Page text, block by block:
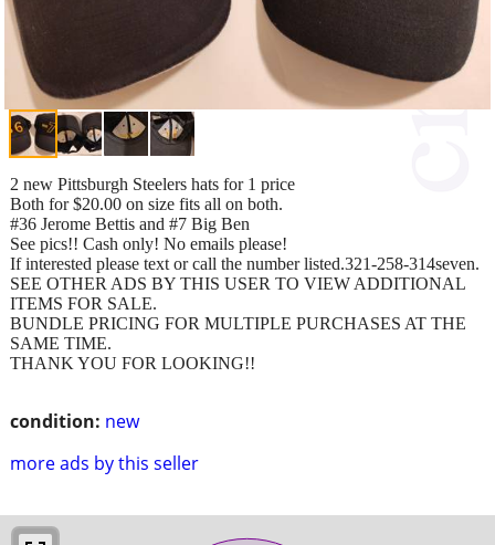
condition: new
more ads by this seller
2 new Pittsburgh Steelers hats for 1 price
Both for $20.00 on size fits all on both.
#36 Jerome Bettis and #7 Big Ben
See pics!! Cash only! No emails please!
If interested please text or call the number listed.321-258-314seven.
SEE OTHER ADS BY THIS USER TO VIEW ADDITIONAL
ITEMS FOR SALE.
BUNDLE PRICING FOR MULTIPLE PURCHASES AT THE
SAME TIME.
THANK YOU FOR LOOKING!!